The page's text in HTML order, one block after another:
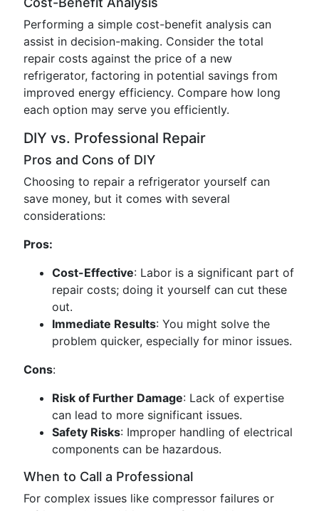
Performing a simple cost-benefit analysis can
assist in decision-making. Consider the total
repair costs against the price of a new
refrigerator, factoring in potential savings from
improved energy efficiency. Compare how long
each option may serve you efficiently.
DIY vs. Professional Repair
Pros and Cons of DIY
Choosing to repair a refrigerator yourself can
save money, but it comes with several
considerations:
Pros:
Cost-Effective: Labor is a significant part of
repair costs; doing it yourself can cut these
out.
Immediate Results: You might solve the
problem quicker, especially for minor issues.
Cons:
Risk of Further Damage: Lack of expertise
can lead to more significant issues.
Safety Risks: Improper handling of electrical
components can be hazardous.
When to Call a Professional
For complex issues like compressor failures or